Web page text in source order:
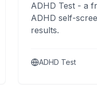
ADHD Test - a
ADHD self-
results.
ADHD Test